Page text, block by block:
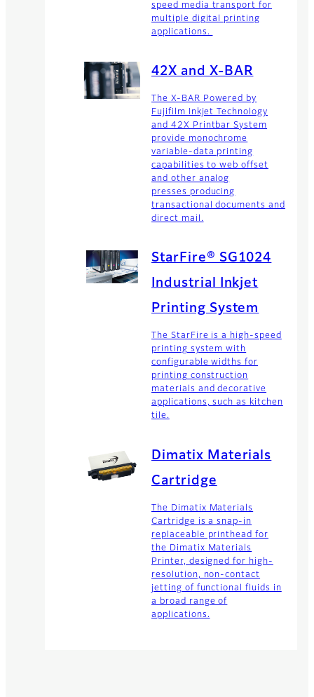
speed media transport for
multiple digital printing
applications.
42X and X-BAR
The X-BAR Powered by
Fujifilm Inkjet Technology
and 42X Printbar System
provide monochrome
variable-data printing
capabilities to web offset
and other analog
presses producing
transactional documents and
direct mail.
StarFire® SG1024
Industrial Inkjet
Printing System
The StarFire is a high-speed
printing system with
configurable widths for
printing construction
materials and decorative
applications, such as kitchen
tile.
Dimatix Materials
Cartridge
The Dimatix Materials
Cartridge is a snap-in
replaceable printhead for
the Dimatix Materials
Printer, designed for high-
resolution, non-contact
jetting of functional fluids in
a broad range of
applications.